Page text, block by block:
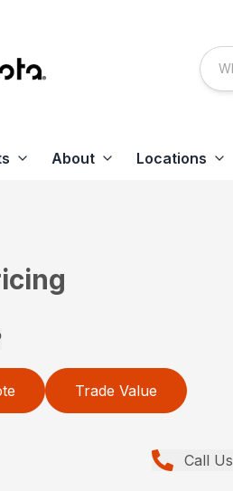
About Locations
Trade Value
Call Us